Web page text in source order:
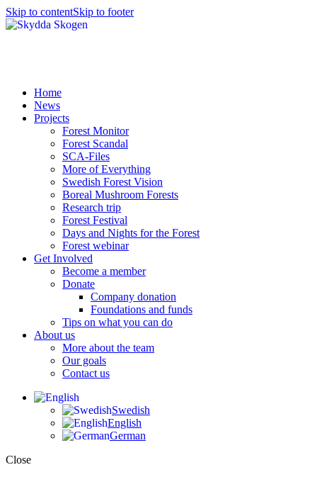
Skip to contentSkip to footer
Home
News
Projects
Forest Monitor
Forest Scandal
SCA-Files
More of Everything
Swedish Forest Vision
Boreal Mushroom Forests
Research trip
Forest Festival
Days and Nights for the Forest
Forest webinar
Get Involved
Become a member
Donate
Company donation
Foundations and funds
Tips on what you can do
About us
More about the team
Our goals
Contact us
Swedish
English
German
Close